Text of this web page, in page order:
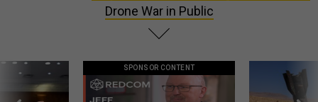
Drone War in Public
SPONSOR CONTENT